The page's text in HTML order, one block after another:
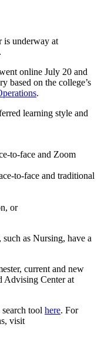
is underway at
online July 20 and
based on the college’s
.
learning style and
to-face and Zoom
to-face and traditional
or
as Nursing, have a
current and new
Advising Center at
tool here. For
visit